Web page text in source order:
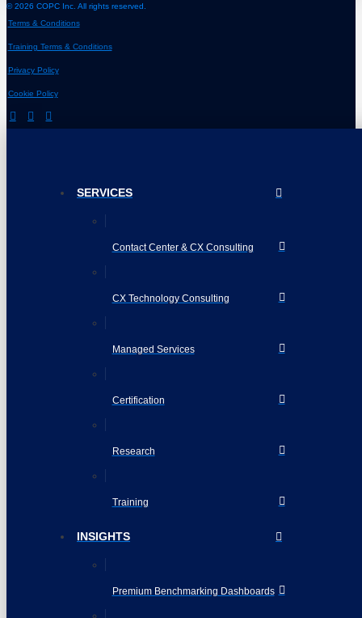
© 2026 COPC Inc. All rights reserved.
Terms & Conditions
Training Terms & Conditions
Privacy Policy
Cookie Policy
SERVICES
Contact Center & CX Consulting
CX Technology Consulting
Managed Services
Certification
Research
Training
INSIGHTS
Premium Benchmarking Dashboards